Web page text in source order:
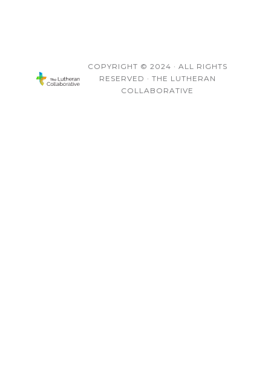
COPYRIGHT © 2024 · ALL RIGHTS
RESERVED · THE LUTHERAN
COLLABORATIVE